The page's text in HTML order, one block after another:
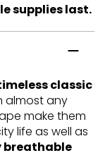
supplies last.
classic
almost any
make them
life as well as